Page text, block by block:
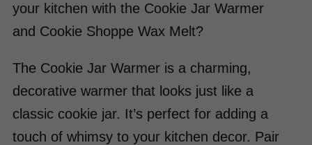
your kitchen with the Cookie Jar Warmer
and Cookie Shoppe Wax Melt?
The Cookie Jar Warmer is a charming,
decorative warmer that looks just like a
classic cookie jar. It’s perfect for adding a
touch of whimsy to your kitchen decor. Pair